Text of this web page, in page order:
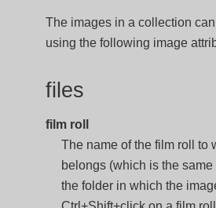
The images in a collection
using the following image
files
film roll
The name of the film roll to
belongs (which is the
the folder in which the